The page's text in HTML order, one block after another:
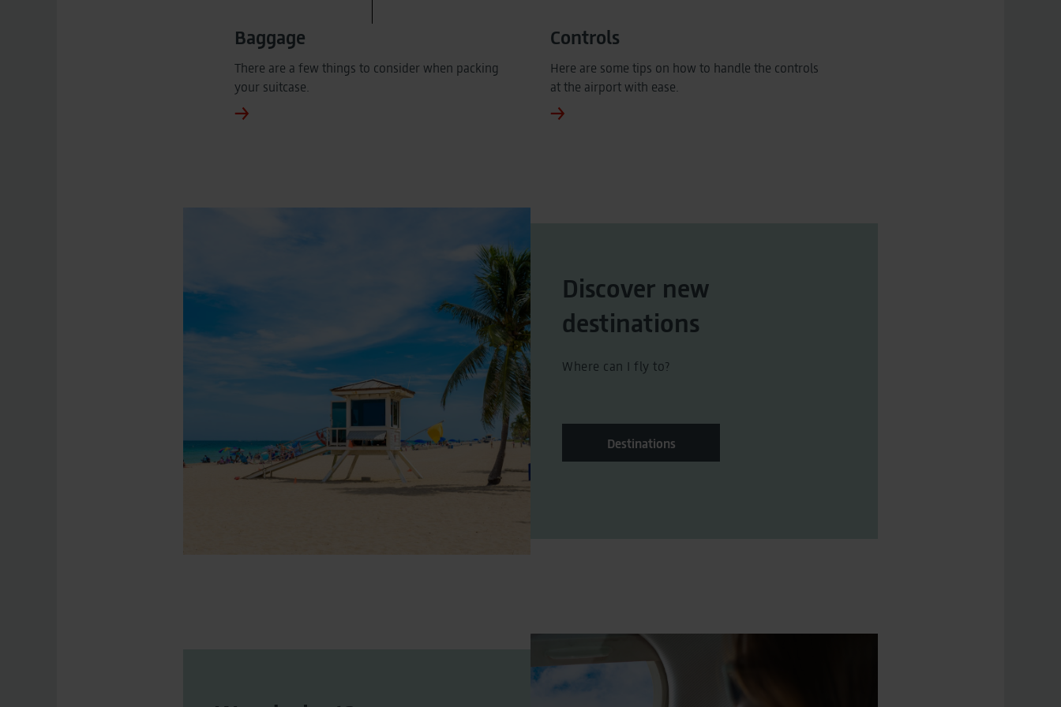
Baggage
There are a few things to consider when packing
your suitcase.
Controls
Here are some tips on how to handle the controls
at the airport with ease.
Discover new
destinations
Where can I fly to?
Destinations